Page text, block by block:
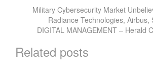
Military Cybersecurity Market
Radiance Technologies, Airbus,
DIGITAL MANAGEMENT – Herald
Related posts